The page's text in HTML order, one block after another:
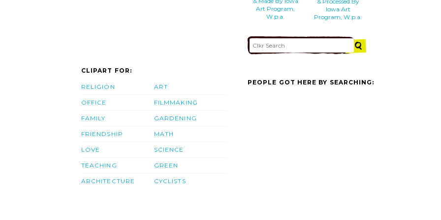
Art Program,
W.p.a.
Iowa Art
Program, W.p.a.
CLIPART FOR:
RELIGION
OFFICE
FAMILY
FRIENDSHIP
LOVE
TEACHING
ARCHITECTURE
ART
FILMMAKING
GARDENING
MATH
SCIENCE
GREEN
CYCLISTS
PEOPLE GOT HERE BY SEARCHING: